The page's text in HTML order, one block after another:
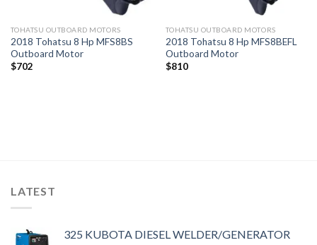
TOHATSU OUTBOARD MOTORS
2018 Tohatsu 8 Hp MFS8BS
Outboard Motor
$702
TOHATSU OUTBOARD MOTORS
2018 Tohatsu 8 Hp MFS8BEFL
Outboard Motor
$810
LATEST
325 KUBOTA DIESEL WELDER/GENERATOR